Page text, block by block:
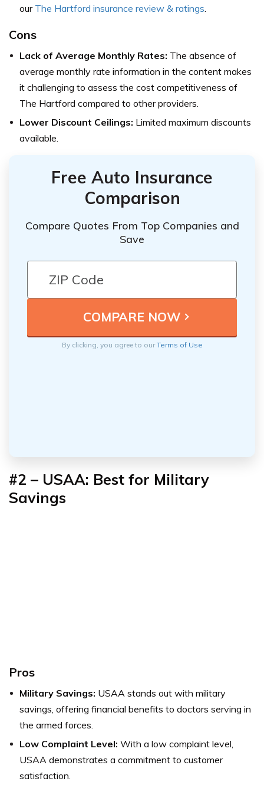
our The Hartford insurance review & ratings.
Cons
Lack of Average Monthly Rates: The absence of
average monthly rate information in the content makes
it challenging to assess the cost competitiveness of
The Hartford compared to other providers.
Lower Discount Ceilings: Limited maximum discounts
available.
Free Auto Insurance
Comparison
Compare Quotes From Top Companies and
Save
By clicking, you agree to ourTerms of Use
#2 – USAA: Best for Military
Savings
Pros
Military Savings: USAA stands out with military
savings, offering financial benefits to doctors serving in
the armed forces.
Low Complaint Level: With a low complaint level,
USAA demonstrates a commitment to customer
satisfaction.